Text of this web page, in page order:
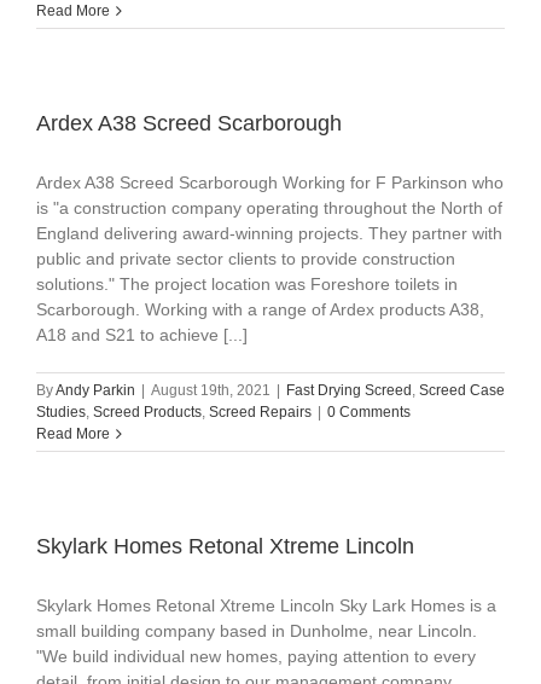
Read More
Ardex A38 Screed Scarborough
Ardex A38 Screed Scarborough Working for F Parkinson who
is "a construction company operating throughout the North of
England delivering award-winning projects. They partner with
public and private sector clients to provide construction
solutions." The project location was Foreshore toilets in
Scarborough. Working with a range of Ardex products A38,
A18 and S21 to achieve [...]
ByAndy Parkin August 19th, 2021 Fast Drying Screed , Screed Case
Studies, Screed Products, Screed Repairs
0 Comments
Read More
Skylark Homes Retonal Xtreme Lincoln
Skylark Homes Retonal Xtreme Lincoln Sky Lark Homes is a
small building company based in Dunholme, near Lincoln.
"We build individual new homes, paying attention to every